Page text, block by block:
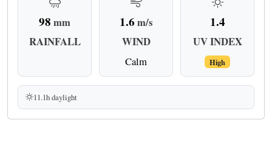
98 mm
RAINFALL
1.6 m/s
WIND
Calm
1.4
UV INDEX
High
11.1h daylight